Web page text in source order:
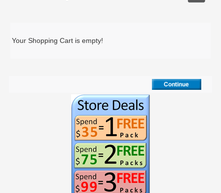
Your Shopping Cart is empty!